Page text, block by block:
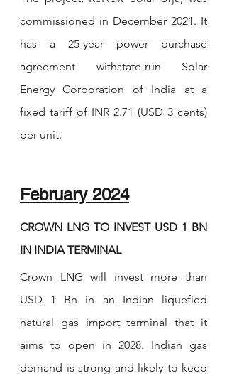
commissioned in December 2021. It
has a 25-year power purchase
agreement withstate-run Solar
Energy Corporation of India at a
fixed tariff of INR 2.71 (USD 3 cents)
per unit.
February 2024
CROWN LNG TO INVEST USD 1 BN
IN INDIA TERMINAL
Crown LNG will invest more than
USD 1 Bn in an Indian liquefied
natural gas import terminal that it
aims to open in 2028. Indian gas
demand is strong and likely to keep